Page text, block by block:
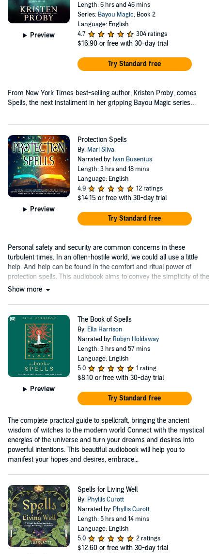
Preview
Length: 6 hrs and 46 mins
Series: Bayou Magic, Book 2
Language: English
4.7
304 ratings
$16.90 or free with 30-day trial
Try Standard free
From New York Times best-selling author, Kristen Proby, comes
Spells, the next installment in her gripping Bayou Magic series…
Preview
Protection Spells
By: Mari Silva
Narrated by: Ivan Busenius
Length: 3 hrs and 18 mins
Language: English
4.9
12 ratings
$14.15 or free with 30-day trial
Try Standard free
Personal safety and security are common concerns in these
turbulent times. In an often-hostile world, we could all use a little
help. And help can be found in the comfort and ritual power of
protection spells. This audiobook aims to convey the simplicity of the
practice....
Show more
Preview
The Book of Spells
By: Ella Harrison
Narrated by: Robyn Holdaway
Length: 3 hrs and 57 mins
Language: English
5.0
1 rating
$8.10 or free with 30-day trial
Try Standard free
The complete practical guide to spellcraft, bringing the ancient
wisdom of witches to the modern world Connect with the mystical
energies of the universe and turn your dreams and desires into
powerful intentions. This beautiful audiobook will help you to
manifest your hopes and desires, embrace...
Spells for Living Well
By: Phyllis Curott
Narrated by: Phyllis Curott
Length: 5 hrs and 14 mins
Language: English
5.0
2 ratings
$12.60 or free with 30-day trial